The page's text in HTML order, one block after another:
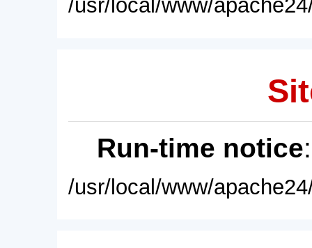
/usr/local/www/
Run-time notice
/usr/local/www/